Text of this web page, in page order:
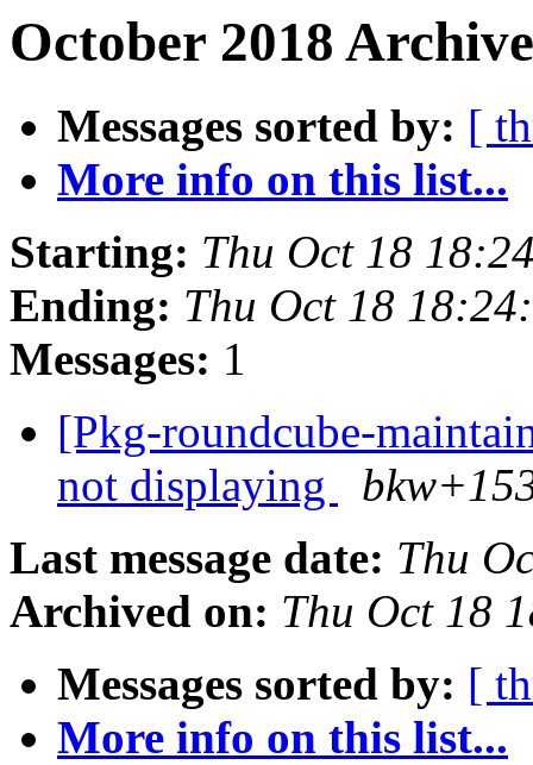
October 2018
Messages sorted by: [
More info on this list...
Starting: Thu Oct 18
Ending: Thu Oct 18
Messages: 1
[Pkg-roundcube-
not displaying
Last message date: Thu
Archived on: Thu Oct 18
Messages sorted by: [
More info on this list...